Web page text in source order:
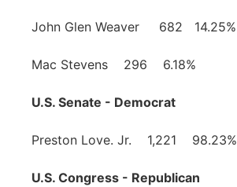
John Glen Weaver 682 14.25%
Mac Stevens 296 6.18%
U.S. Senate - Democrat
Preston Love. Jr. 1,221 98.23%
U.S. Congress - Republican